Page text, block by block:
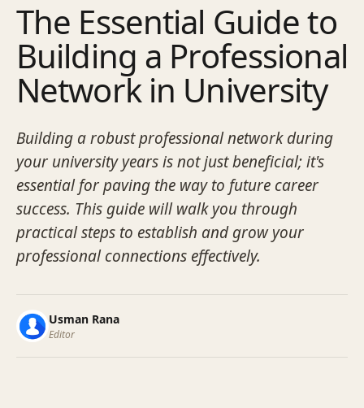
The Essential Guide to
Building a Professional
Network in University
Building a robust professional network during
your university years is not just beneficial; it's
essential for paving the way to future career
success. This guide will walk you through
practical steps to establish and grow your
professional connections effectively.
Usman Rana
Editor